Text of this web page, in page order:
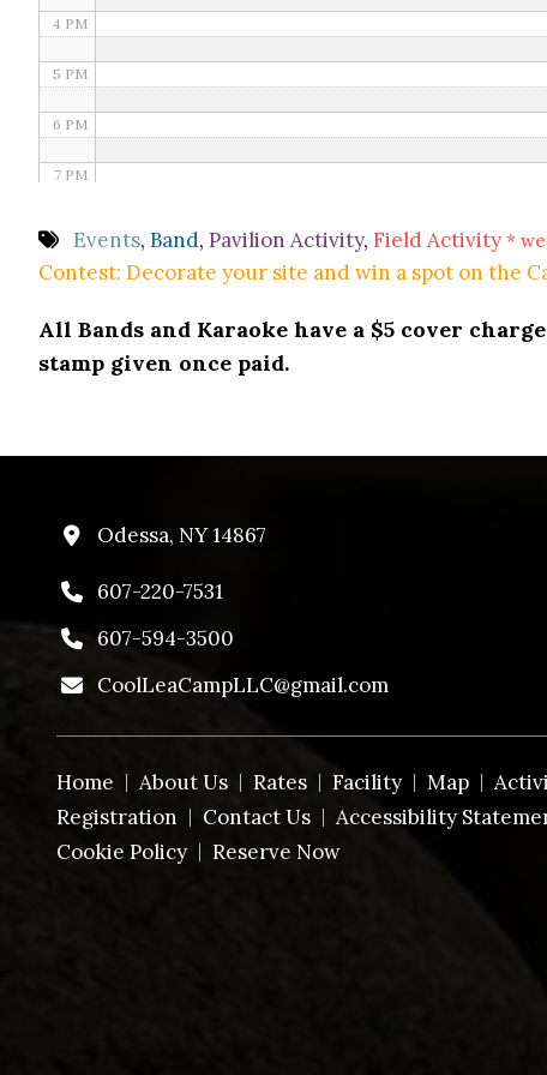
4 PM
5 PM
6 PM
7 PM
9 PM
10 PM
11 PM
Events, Band, Pavilion Activity, Field Activity *
Contest: Decorate your site and win a spot on the
All Bands and Karaoke have a $5 cover
stamp given once paid.
Odessa, NY 14867
607-220-7531
607-594-3500
CoolLeaCampLLC@gmail.com
Home About Us Rates Facility Map
Registration
Contact Us
Accessibility
Cookie Policy
Reserve Now